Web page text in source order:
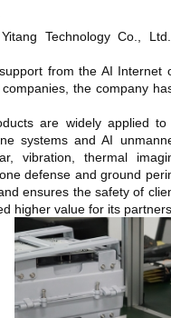
Technology Co.,
from the AI Internet
companies, the company
are widely applied
systems and AI
vibration, thermal
defense and ground
ensures the safety of
higher value for its